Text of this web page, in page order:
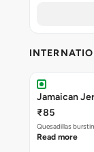
Jamaican
₹85
Quesadillas
Read more